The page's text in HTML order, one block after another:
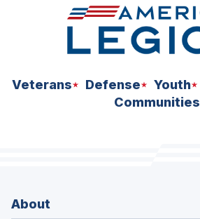
Veterans Defense Youth
Communities
About